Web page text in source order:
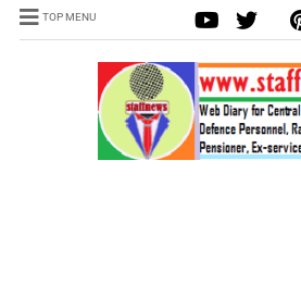
TOP MENU